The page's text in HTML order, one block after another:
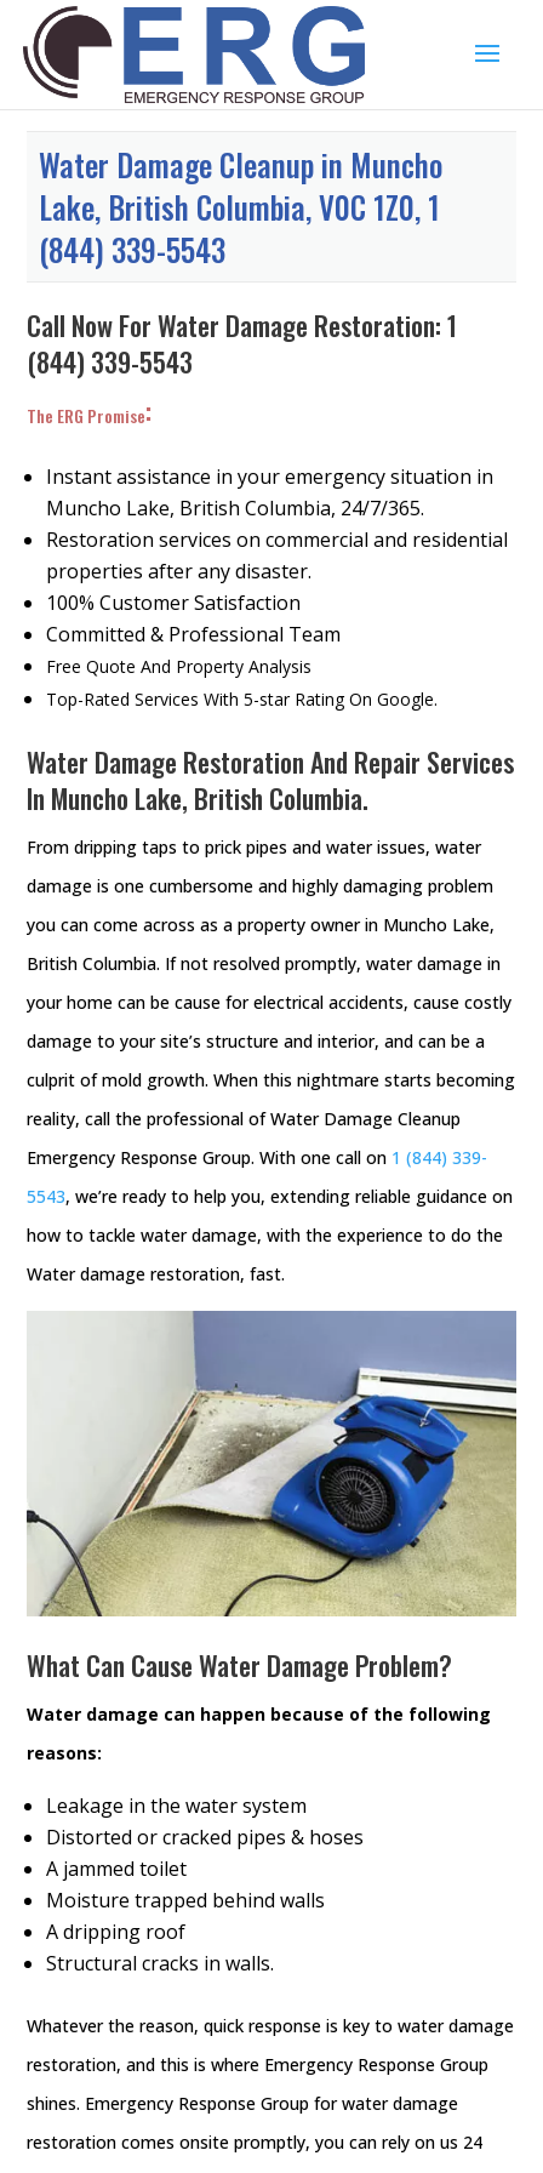
Water Damage Cleanup in Muncho
Lake, British Columbia, V0C 1Z0, 1
(844) 339-5543
Call Now For Water Damage Restoration:1
(844) 339-5543
The ERG Promise:
Instant assistance in your emergency situation in
Muncho Lake, British Columbia, 24/7/365.
Restoration services on commercial and residential
properties after any disaster.
100% Customer Satisfaction
Committed & Professional Team
Free Quote And Property Analysis
Top-Rated Services With 5-star Rating On Google.
Water Damage Restoration And Repair Services
In Muncho Lake, British Columbia.
From dripping taps to prick pipes and water issues, water
damage is one cumbersome and highly damaging problem
you can come across as a property owner in Muncho Lake,
British Columbia. If not resolved promptly, water damage in
your home can be cause for electrical accidents, cause costly
damage to your site’s structure and interior, and can be a
culprit of mold growth. When this nightmare starts becoming
reality, call the professional of Water Damage Cleanup
Emergency Response Group. With one call on 1 (844) 339-
5543, we’re ready to help you, extending reliable guidance on
how to tackle water damage, with the experience to do the
Water damage restoration, fast.
What Can Cause Water Damage Problem?
Water damage can happen because of the following
reasons:
Leakage in the water system
Distorted or cracked pipes & hoses
A jammed toilet
Moisture trapped behind walls
A dripping roof
Structural cracks in walls.
Whatever the reason, quick response is key to water damage
restoration, and this is where Emergency Response Group
shines. Emergency Response Group for water damage
restoration comes onsite promptly, you can rely on us 24